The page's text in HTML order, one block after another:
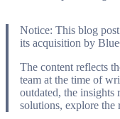
Notice: This blog
its acquisition by
The content reflects
team at the time of
outdated, the insights
solutions, explore the